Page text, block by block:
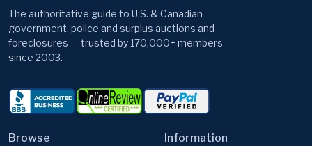
The authoritative guide to U.S. & Canadian
government, police and surplus auctions and
foreclosures — trusted by 170,000+ members
since 2003.
Browse Information